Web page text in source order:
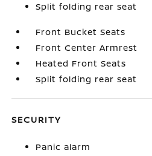
Split folding rear seat
Front Bucket Seats
Front Center Armrest
Heated Front Seats
Split folding rear seat
SECURITY
Panic alarm